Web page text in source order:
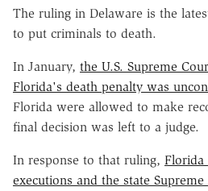
The ruling in Delaware is the
to put criminals to death.
In January, the U.S. Supreme
Florida's death penalty was
Florida were allowed to make
final decision was left to a judge.
In response to that ruling, Florida
executions and the state